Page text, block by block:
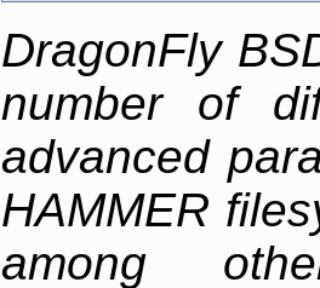
DragonFly
number of
advanced
HAMMER
among